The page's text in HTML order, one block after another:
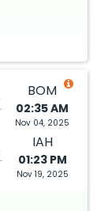
BOM
02:35 AM
Nov 04, 2025
IAH
01:23 PM
Nov 19, 2025